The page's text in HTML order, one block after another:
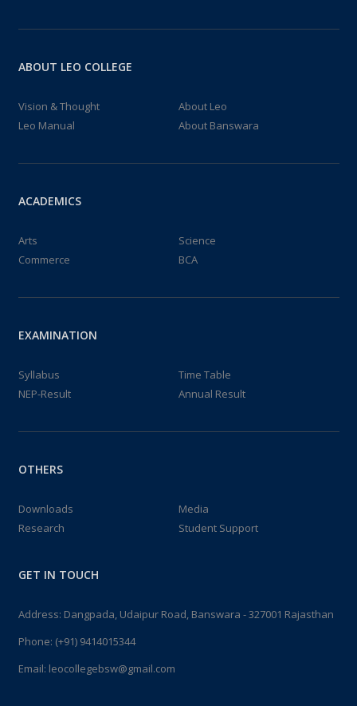
24 PLACEMENT CAMP 2024
01 GEOGRAPHY PRACTICALS
INTER COLLEGIATE TT/CHESS/BADMINTO...
09 ABC ID GENERATION FOR I SEM STUDENTS
11:00:00 – 16:00:00
16 INDUCTION PROGRAM 2024
16 SCIENCE LABS ACTIVITIES
10:00:00 – 16:00:00
NCC [NATIONAL CADET CORE] 2024
NCC at Independence day...
ABOUT LEO COLLEGE
Vision & Thought
About Leo
Leo Manual
About Banswara
ACADEMICS
Arts
Science
Commerce
BCA
EXAMINATION
Syllabus
Time Table
NEP-Result
Annual Result
OTHERS
Downloads
Media
Research
Student Support
GET IN TOUCH
Address: Dangpada, Udaipur Road, Banswara - 327001 Rajasthan
Phone: (+91) 9414015344
Email: leocollegebsw@gmail.com